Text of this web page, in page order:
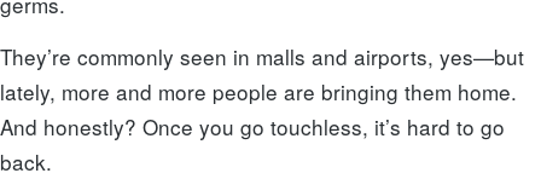
They’re commonly seen in malls and airports, yes—but
lately, more and more people are bringing them home.
And honestly? Once you go touchless, it’s hard to go
back.